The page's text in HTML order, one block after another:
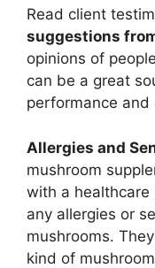
Read client
suggestions
opinions of
can be a great
performance and
Allergies and
mushroom
with a
any allergies or
mushrooms.
kind of